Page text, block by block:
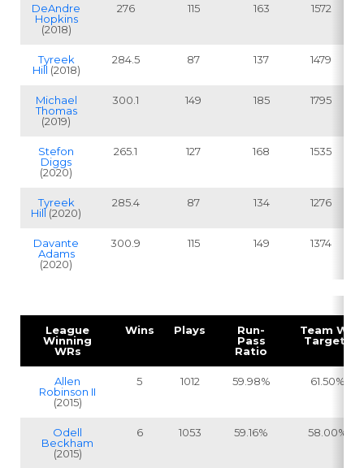
DeAndre
Hopkins
(2018)
276 115 163 1572
Tyreek
Hill (2018)
284.5 87 137 1479
Michael
Thomas
(2019)
300.1 149 185 1795
Stefon
Diggs
(2020)
265.1 127 168 1535
Tyreek
Hill (2020)
285.4 87 134 1276
Davante
Adams
(2020)
300.9 115 149 1374
League
Winning
WRs
Wins Plays
Run-
Pass
Ratio
Team WR
Targets
Allen
Robinson II
(2015)
5 1012 59.98% 61.50%
Odell
Beckham
(2015)
6 1053 59.16% 58.00%